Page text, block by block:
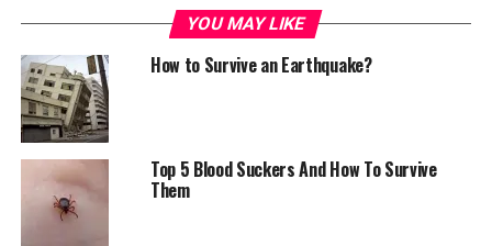
YOU MAY LIKE
How to Survive an Earthquake?
Top 5 Blood Suckers And How To Survive
Them